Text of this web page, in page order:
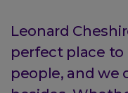
Leonard
perfect place
people, and we